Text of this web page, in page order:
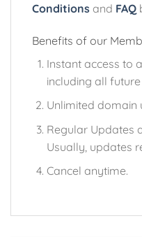
Conditions and FAQ
Benefits of our
Instant access to
including all
Unlimited domain
Regular Updates
Usually, updates
Cancel anytime.